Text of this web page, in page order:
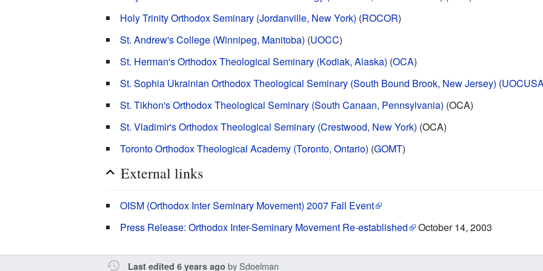
Holy Trinity Orthodox Seminary (Jordanville, New York) (ROCOR)
St. Andrew's College (Winnipeg, Manitoba) (UOCC)
St. Herman's Orthodox Theological Seminary (Kodiak, Alaska) (OCA)
St. Sophia Ukrainian Orthodox Theological Seminary (South Bound Brook, New Jersey) (
St. Tikhon's Orthodox Theological Seminary (South Canaan, Pennsylvania) (OCA)
St. Vladimir's Orthodox Theological Seminary (Crestwood, New York) (OCA)
Toronto Orthodox Theological Academy (Toronto, Ontario) (GOMT)
External links
OISM (Orthodox Inter Seminary Movement) 2007 Fall Event
Press Release: Orthodox Inter-Seminary Movement Re-established
October 14, 2003
Last edited 6 years ago bySdoelman